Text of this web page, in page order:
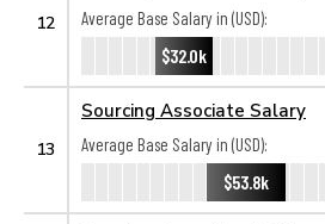
12
Average Base Salary in (USD):
$32.0k
13
Sourcing Associate Salary
Average Base Salary in (USD):
$53.8k